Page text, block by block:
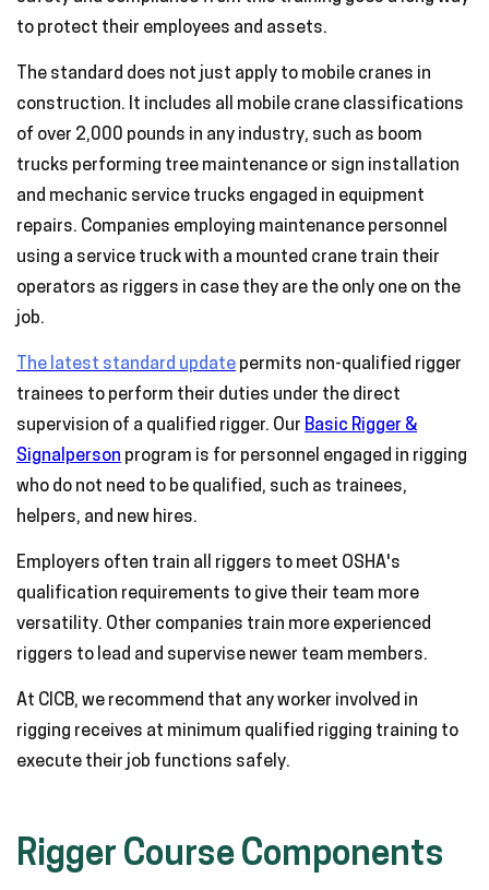
to protect their employees and assets.
The standard does not just apply to mobile cranes in
construction. It includes all mobile crane classifications
of over 2,000 pounds in any industry, such as boom
trucks performing tree maintenance or sign installation
and mechanic service trucks engaged in equipment
repairs. Companies employing maintenance personnel
using a service truck with a mounted crane train their
operators as riggers in case they are the only one on the
job.
The latest standard update permits non-qualified rigger
trainees to perform their duties under the direct
supervision of a qualified rigger. Our Basic Rigger &
Signalperson program is for personnel engaged in rigging
who do not need to be qualified, such as trainees,
helpers, and new hires.
Employers often train all riggers to meet OSHA's
qualification requirements to give their team more
versatility. Other companies train more experienced
riggers to lead and supervise newer team members.
At CICB, we recommend that any worker involved in
rigging receives at minimum qualified rigging training to
execute their job functions safely.
Rigger Course Components